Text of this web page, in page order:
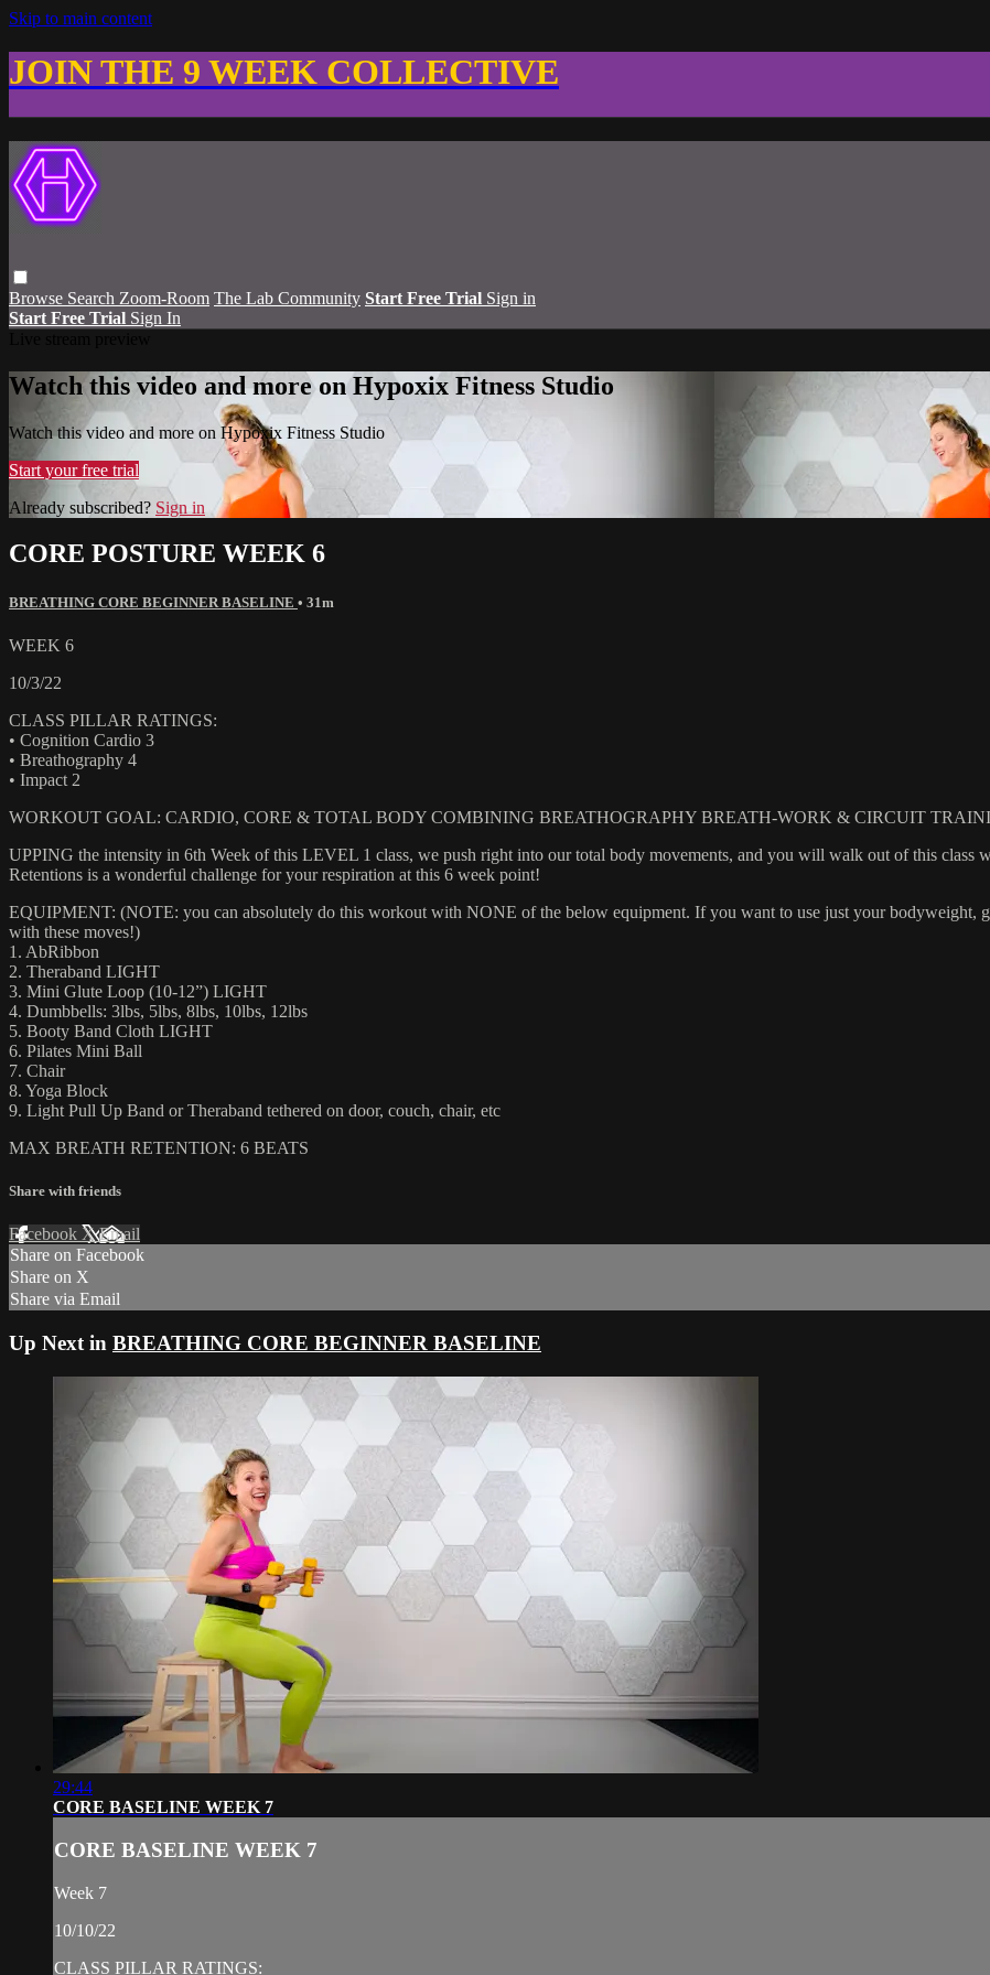
Skip to main content
JOIN THE 9 WEEK COLLECTIVE
Browse Search Zoom-Room The Lab Community Start Free Trial Sign in
Start Free Trial Sign In
Watch this video and more on Hypoxix Fitness Studio
Watch this video and more on Hypoxix Fitness Studio
Start your free trial
Already subscribed? Sign in
CORE POSTURE WEEK 6
BREATHING CORE BEGINNER BASELINE • 31m
WEEK 6
10/3/22
CLASS PILLAR RATINGS:
• Cognition Cardio 3
• Breathography 4
• Impact 2
WORKOUT GOAL: CARDIO, CORE & TOTAL BODY COMBINING BREATHOGRAPHY BREATH-WORK & CIRCUIT
UPPING the intensity in 6th Week of this LEVEL 1 class, we push right into our total body movements, and you will walk out of this class
Retentions is a wonderful challenge for your respiration at this 6 week point!
EQUIPMENT: (NOTE: you can absolutely do this workout with NONE of the below equipment. If you want to use just your bodyweight,
with these moves!)
1. AbRibbon
2. Theraband LIGHT
3. Mini Glute Loop (10-12”) LIGHT
4. Dumbbells: 3lbs, 5lbs, 8lbs, 10lbs, 12lbs
5. Booty Band Cloth LIGHT
6. Pilates Mini Ball
7. Chair
8. Yoga Block
9. Light Pull Up Band or Theraband tethered on door, couch, chair, etc
MAX BREATH RETENTION: 6 BEATS
Share with friends
Facebook XEmail
Share on Facebook
Share on X
Share via Email
Up Next in BREATHING CORE BEGINNER BASELINE
29:44
CORE BASELINE WEEK 7
CORE BASELINE WEEK 7
Week 7
10/10/22
CLASS PILLAR RATINGS: